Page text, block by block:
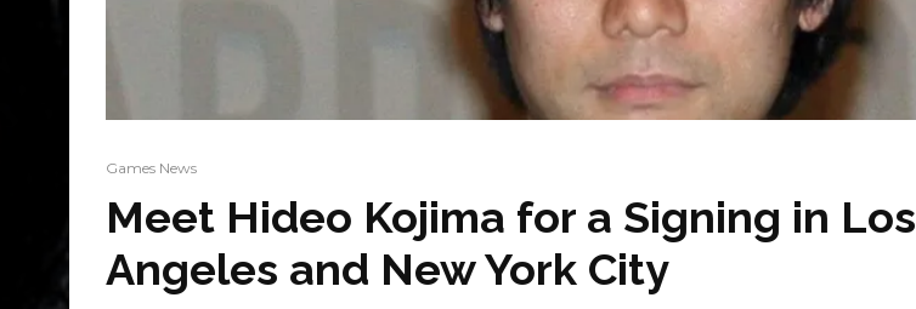
Games News
Meet Hideo Kojima for a Signing in Los
Angeles and New York City